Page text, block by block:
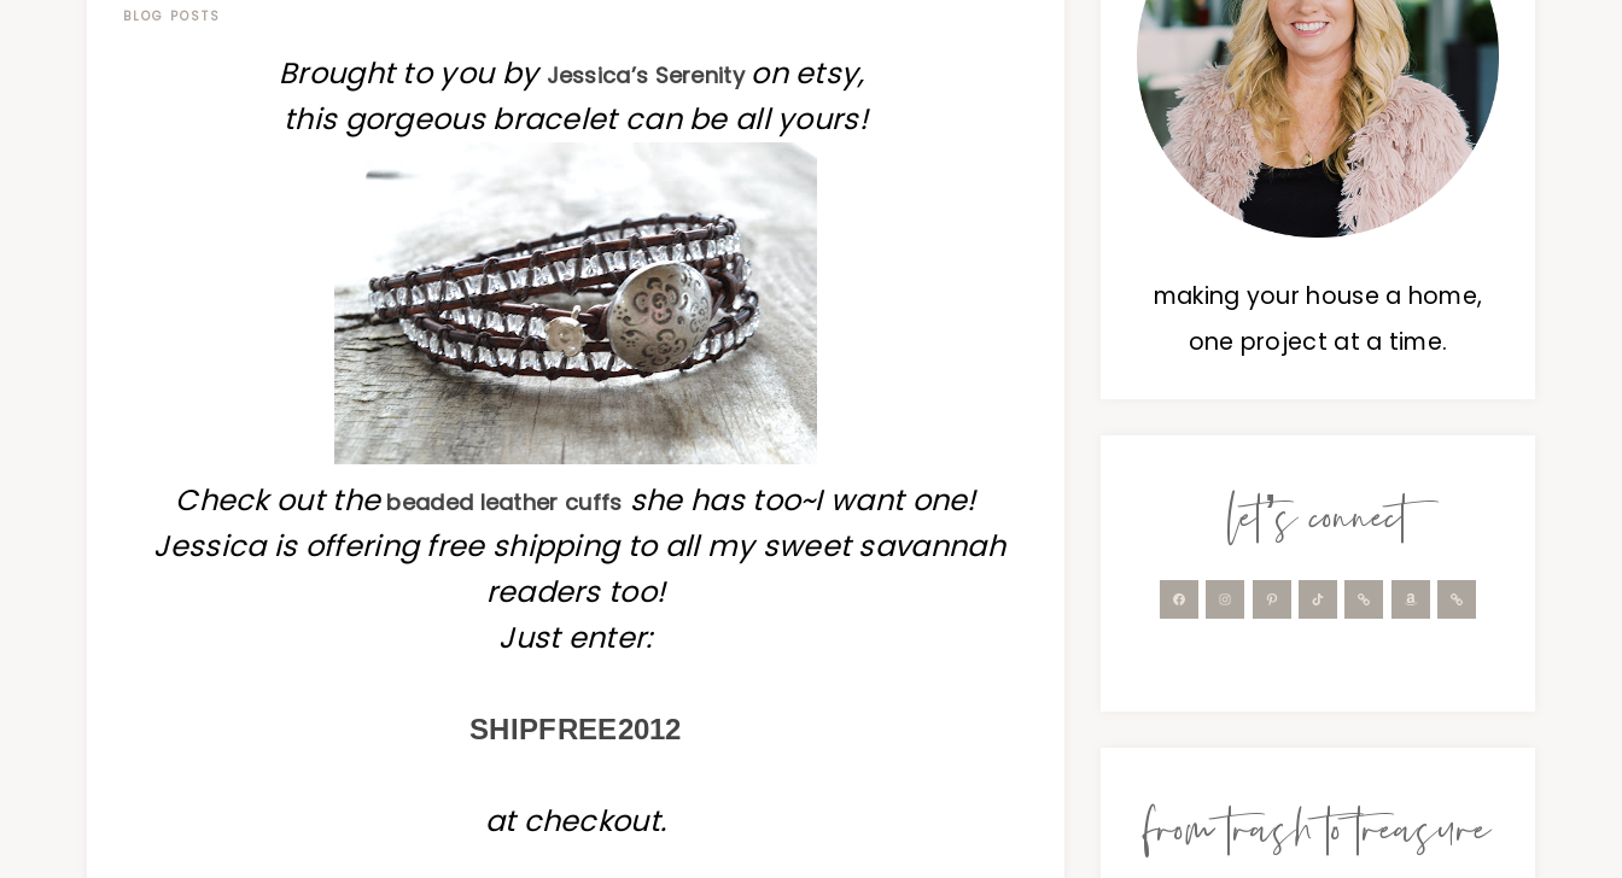
BLOG POSTS
Brought to you by Jessica’s Serenity on etsy,
this gorgeous bracelet can be all yours!
Check out thebeaded leather cuffs she has too~I want one!
Jessica is offering free shipping to all my sweet savannah
readers too!
Just enter:
SHIPFREE2012
at checkout.
making your house a home,
one project at a time.
let’s connect
from trash to treasure